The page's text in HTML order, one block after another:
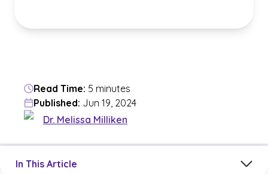
Read Time: 5 minutes
Published: Jun 19, 2024
Dr. Melissa Milliken
In This Article